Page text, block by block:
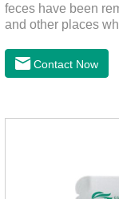
feces have been
and other places
harmful
sunlight or high
in
Contact Now